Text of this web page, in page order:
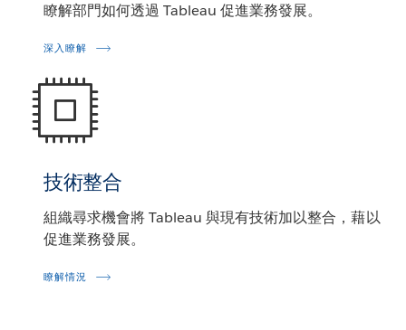
瞭解部門如何透過 Tableau 促進業務發展。
深入瞭解
技術整合
組織尋求機會將 Tableau 與現有技術加以整合，藉以
促進業務發展。
瞭解情況